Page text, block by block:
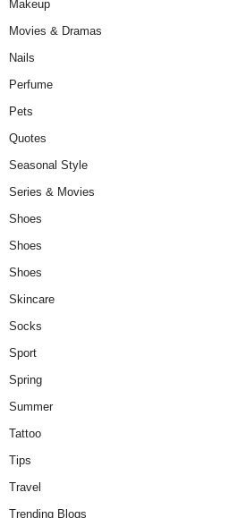
Makeup
Movies & Dramas
Nails
Perfume
Pets
Quotes
Seasonal Style
Series & Movies
Shoes
Shoes
Shoes
Skincare
Socks
Sport
Spring
Summer
Tattoo
Tips
Travel
Trending Blogs